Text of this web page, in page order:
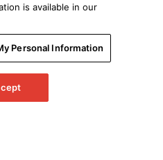
is available in our
Personal Information